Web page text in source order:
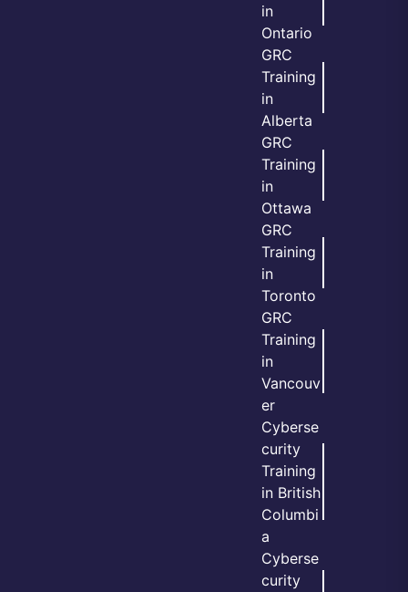
in
Ontario
GRC
Training
in
Alberta
GRC
Training
in
Ottawa
GRC
Training
in
Toronto
GRC
Training
in
Vancouv
er
Cyberse
curity
Training
in British
Columbi
a
Cyberse
curity